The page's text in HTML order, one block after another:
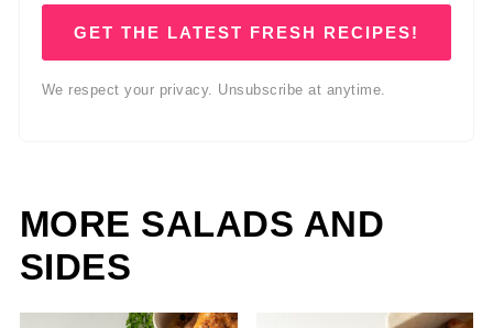
GET THE LATEST FRESH RECIPES!
We respect your privacy. Unsubscribe at anytime.
MORE SALADS AND
SIDES